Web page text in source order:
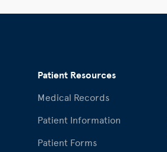
Patient Resources
Medical Records
Patient Information
Patient Forms